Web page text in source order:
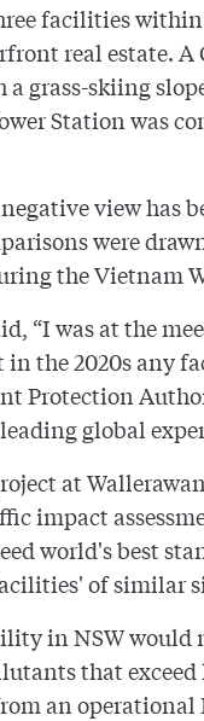
facilities
real estate. A
a grass-skiing
Station was
view has
were
the Vietnam
“I was at the
in the 2020s any
Protection
global
at
impact
world's best
of similar
in NSW would
that
an